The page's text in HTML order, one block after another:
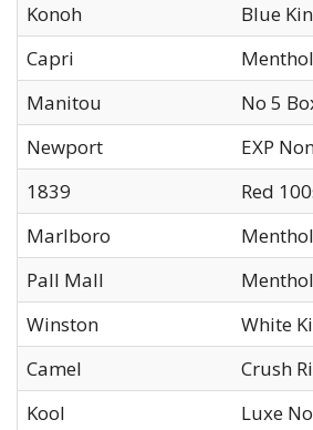
Konoh
Blue
Capri
Manitou
No 5
Newport
EXP
1839
Red
Marlboro
Pall Mall
Winston
White
Camel
Crush
Kool
Luxe